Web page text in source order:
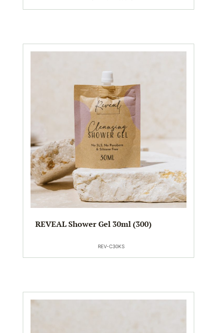
REVEAL Shower Gel 30ml (300)
REV-C30KS